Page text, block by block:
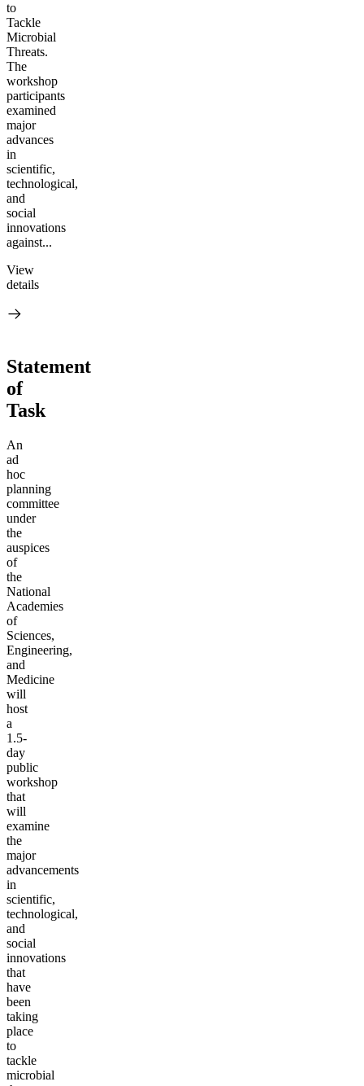
to
Tackle
Microbial
Threats.
The
workshop
participants
examined
major
advances
in
scientific,
technological,
and
social
innovations
against...
View
details
Statement
of
Task
An
ad
hoc
planning
committee
under
the
auspices
of
the
National
Academies
of
Sciences,
Engineering,
and
Medicine
will
host
a
1.5-
day
public
workshop
that
will
examine
the
major
advancements
in
scientific,
technological,
and
social
innovations
that
have
been
taking
place
to
tackle
microbial